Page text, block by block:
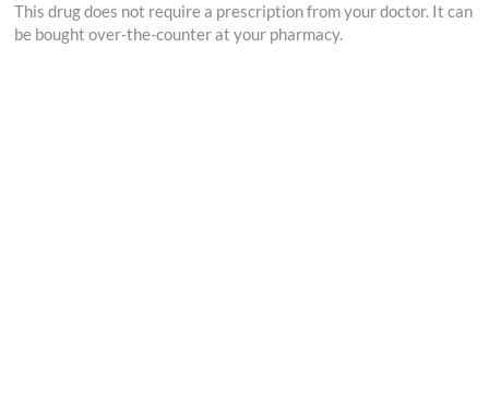
This drug does not require a prescription from your doctor. It can
be bought over-the-counter at your pharmacy.